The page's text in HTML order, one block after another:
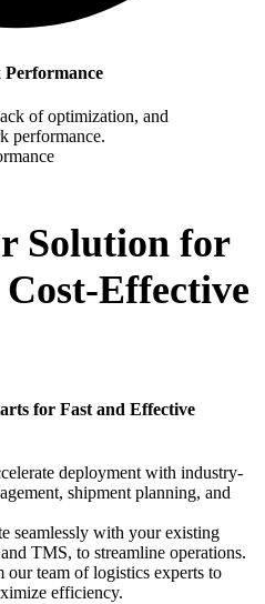
of optimization, and
performance.
Solution for
Effective
for Fast and Effective
deployment with industry-
shipment planning, and
seamlessly with your existing
TMS, to streamline operations.
our team of logistics experts to
efficiency.